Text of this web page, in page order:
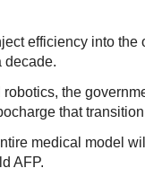
efficiency into the
decade.
the
that
medical model
AFP.